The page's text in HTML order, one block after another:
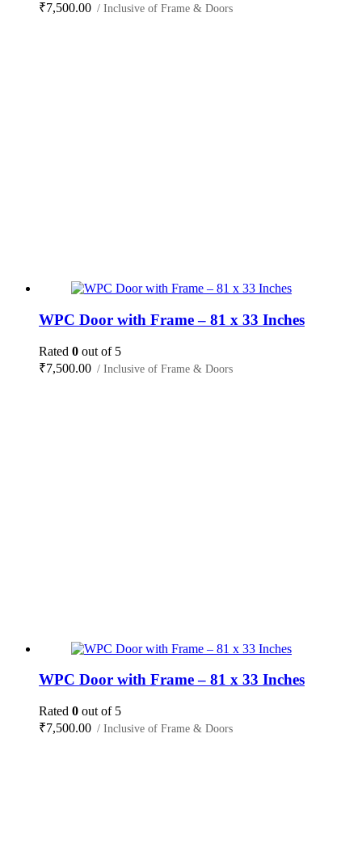
₹7,500.00 / Inclusive of Frame & Doors
WPC Door with Frame – 81 x 33 Inches
Rated 0 out of 5
₹7,500.00 / Inclusive of Frame & Doors
WPC Door with Frame – 81 x 33 Inches
Rated 0 out of 5
₹7,500.00 / Inclusive of Frame & Doors